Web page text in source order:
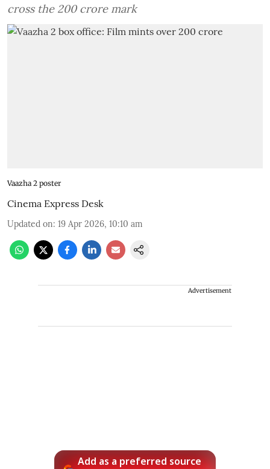
cross the 200 crore mark
Vaazha 2 poster
Cinema Express Desk
Updated on: 19 Apr 2026, 10:10 am
Advertisement
Add as a preferred source